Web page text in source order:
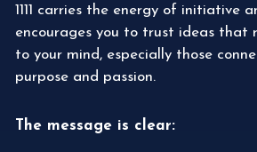
1111 carries the energy of initiative
encourages you to trust ideas that
to your mind, especially those
purpose and passion.
The message is clear: